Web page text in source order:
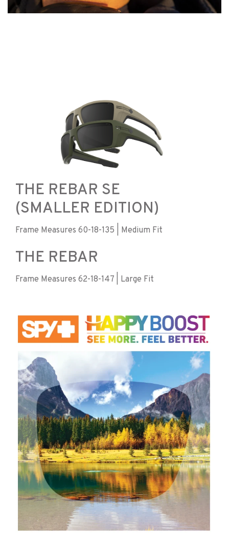
THE REBAR SE
(SMALLER EDITION)
Frame Measures 60-18-135 | Medium Fit
THE REBAR
Frame Measures 62-18-147 | Large Fit